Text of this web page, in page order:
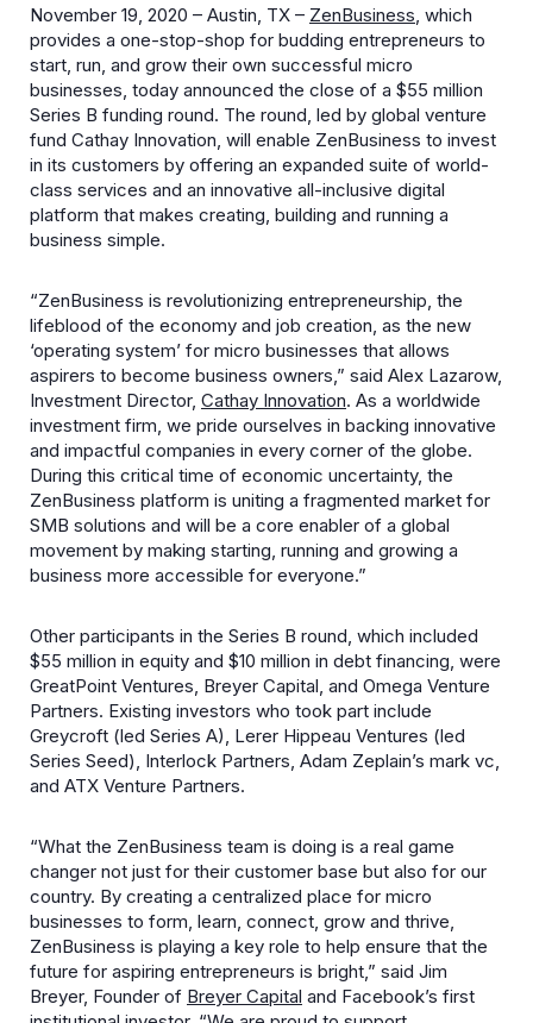
November 19, 2020 – Austin, TX – ZenBusiness, which
provides a one-stop-shop for budding entrepreneurs to
start, run, and grow their own successful micro
businesses, today announced the close of a $55 million
Series B funding round. The round, led by global venture
fund Cathay Innovation, will enable ZenBusiness to invest
in its customers by offering an expanded suite of world-
class services and an innovative all-inclusive digital
platform that makes creating, building and running a
business simple.
“ZenBusiness is revolutionizing entrepreneurship, the
lifeblood of the economy and job creation, as the new
‘operating system’ for micro businesses that allows
aspirers to become business owners,” said Alex Lazarow,
Investment Director, Cathay Innovation. As a worldwide
investment firm, we pride ourselves in backing innovative
and impactful companies in every corner of the globe.
During this critical time of economic uncertainty, the
ZenBusiness platform is uniting a fragmented market for
SMB solutions and will be a core enabler of a global
movement by making starting, running and growing a
business more accessible for everyone.”
Other participants in the Series B round, which included
$55 million in equity and $10 million in debt financing, were
GreatPoint Ventures, Breyer Capital, and Omega Venture
Partners. Existing investors who took part include
Greycroft (led Series A), Lerer Hippeau Ventures (led
Series Seed), Interlock Partners, Adam Zeplain’s mark vc,
and ATX Venture Partners.
“What the ZenBusiness team is doing is a real game
changer not just for their customer base but also for our
country. By creating a centralized place for micro
businesses to form, learn, connect, grow and thrive,
ZenBusiness is playing a key role to help ensure that the
future for aspiring entrepreneurs is bright,” said Jim
Breyer, Founder of Breyer Capital and Facebook’s first